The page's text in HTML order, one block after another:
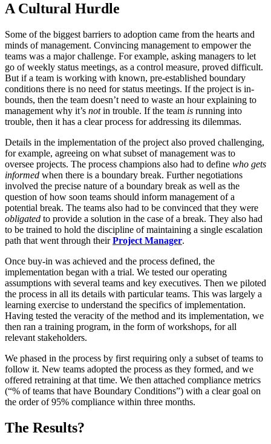
A Cultural Hurdle
Some of the biggest barriers to adoption came from the hearts and
minds of management. Convincing management to empower the
teams was a major challenge. For example, asking managers to let
go of weekly status meetings, as a control measure, proved difficult.
But if a team is working with known, pre-established boundary
conditions there is no need for status meetings. If the project is in-
bounds, then the team doesn’t need to waste an hour explaining to
management why it’s notin trouble. If the team is running into
trouble, then it has a clear process for addressing its dilemmas.
Details in the implementation of the project also proved challenging,
for example, agreeing on what subset of management was to
oversee projects. The process champions also had to define who gets
informed when there is a boundary break. Further negotiations
involved the precise nature of a boundary break as well as the
question of how soon teams should inform management of a
potential break. The teams also had to be convinced that they were
obligated to provide a solution in the case of a break. They also had
to be trained to hold the discipline of maintaining a single escalation
path that went through theirProject Manager.
Once buy-in was achieved and the process defined, the
implementation began with a trial. We tested our operating
assumptions with several teams and key executives. Then we piloted
the process in all its details with particular teams. This was largely a
learning exercise to understand the specifics of implementation.
Having tested the veracity of the method and its implementation, we
then ran a training program, in the form of workshops, for all
relevant stakeholders.
We phased in the process by first requiring only a subset of teams to
follow it. New teams adopted the process as they formed, and we
offered retraining at that time. We then attached compliance metrics
(“% of teams that have Boundary Conditions”) with a clear goal on
the order of 95% compliance within three months.
The Results?